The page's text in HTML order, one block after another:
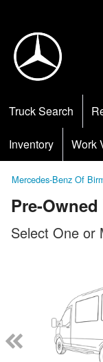
Truck Search
Inventory Work
Mercedes-Benz Of
Pre-
Select One or